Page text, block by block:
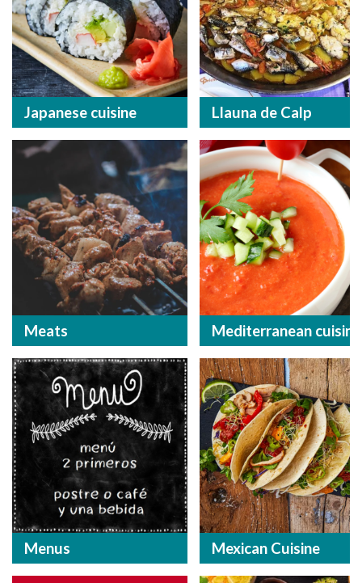
Japanese cuisine Llauna de Calp
Meats Mediterranean cuisine
Menus Mexican Cuisine